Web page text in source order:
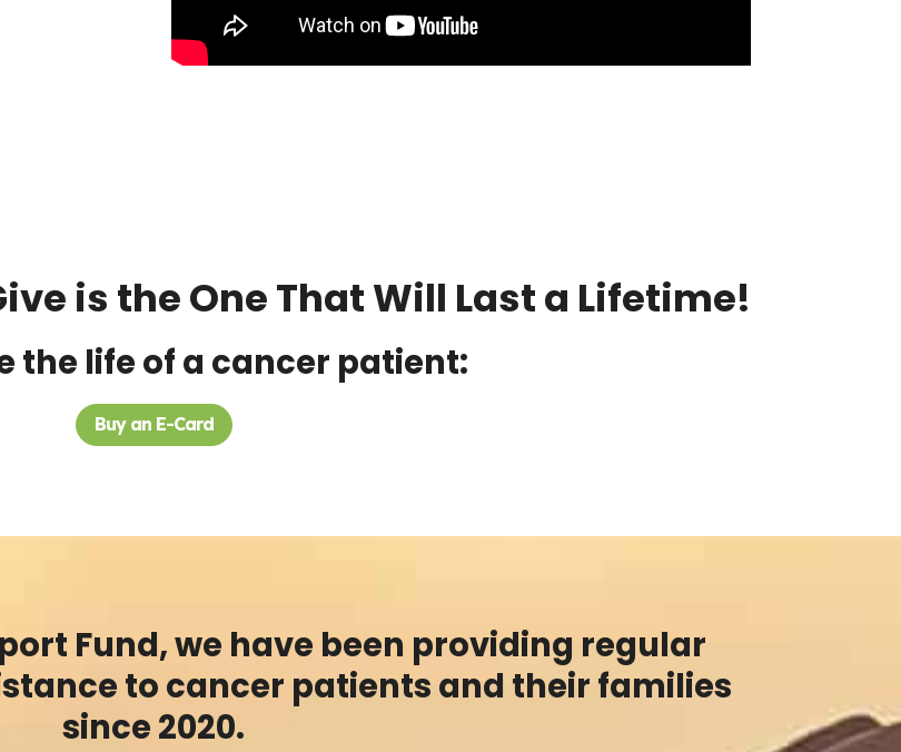
is the One That Will Last a Lifetime!
the life of a cancer patient:
Buy an E-Card
Fund, we have been providing regular
to cancer patients and their families
since 2020.